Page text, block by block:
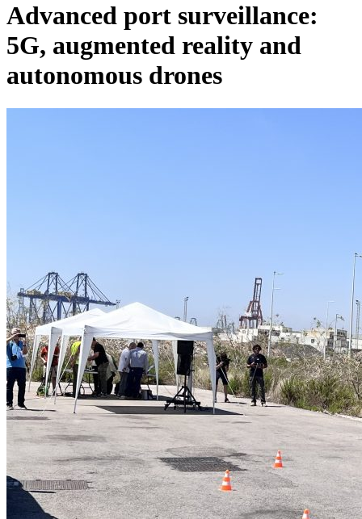
Advanced port surveillance:
5G, augmented reality and
autonomous drones